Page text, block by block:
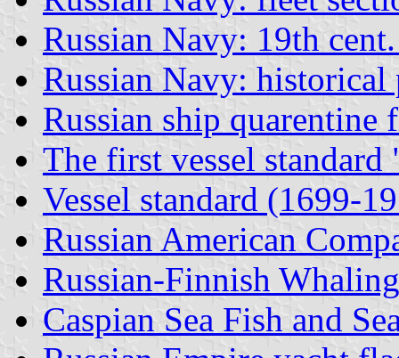
Russian Navy: 19th
Russian Navy:
Russian ship quarentine
The first vessel
Vessel standard (1699-
Russian American
Russian-Finnish
Caspian Sea Fish and